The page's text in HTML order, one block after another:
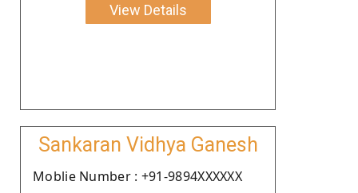
View Details
Sankaran Vidhya Ganesh
Moblie Number : +91-9894XXXXXX